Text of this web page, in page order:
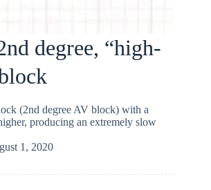
degree, “high-
(2nd degree AV block) with a
producing an extremely slow
1, 2020